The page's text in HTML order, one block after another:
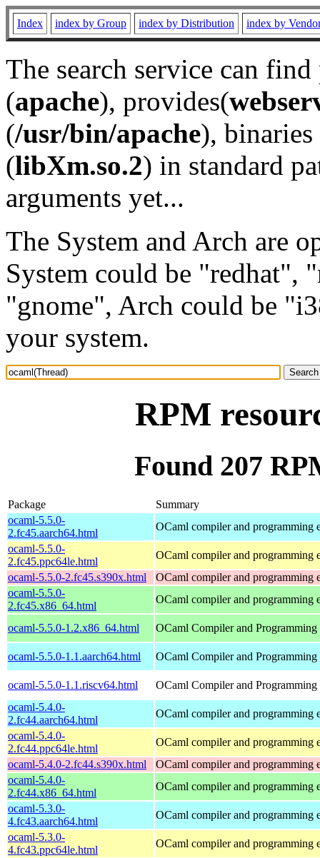
Index index by Group index by Distribution index by
The search service can
(apache), provides(
(/usr/bin/apache), binaries
(libXm.so.2) in standard
arguments yet...
The System and Arch are
System could be "redhat",
"gnome", Arch could be
your system.
RPM
Found 207
Package
Summary
ocaml-5.5.0-
2.fc45.aarch64.html
OCaml compiler and programming
ocaml-5.5.0-
2.fc45.ppc64le.html
OCaml compiler and programming
ocaml-5.5.0-2.fc45.s390x.html
OCaml compiler and programming
ocaml-5.5.0-
2.fc45.x86_64.html
OCaml compiler and programming
ocaml-5.5.0-1.2.x86_64.html OCaml Compiler and
ocaml-5.5.0-1.1.aarch64.html OCaml Compiler and
ocaml-5.5.0-1.1.riscv64.html
OCaml Compiler and
ocaml-5.4.0-
2.fc44.aarch64.html
OCaml compiler and programming
ocaml-5.4.0-
2.fc44.ppc64le.html
OCaml compiler and programming
ocaml-5.4.0-2.fc44.s390x.html
OCaml compiler and programming
ocaml-5.4.0-
2.fc44.x86_64.html
OCaml compiler and programming
ocaml-5.3.0-
4.fc43.aarch64.html
OCaml compiler and programming
ocaml-5.3.0-
4.fc43.ppc64le.html
OCaml compiler and programming